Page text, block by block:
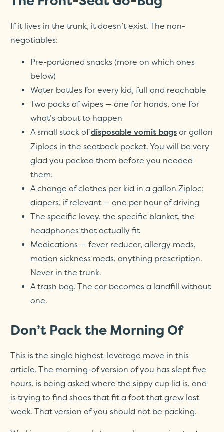
If it lives in the trunk, it doesn’t exist. The non-
negotiables:
Pre-portioned snacks (more on which ones
below)
Water bottles for every kid, full and reachable
Two packs of wipes — one for hands, one for
what’s about to happen
A small stack ofdisposable vomit bagsor gallon
Ziplocs in the seatback pocket. You will be very
glad you packed them before you needed
them.
A change of clothes per kid in a gallon Ziploc;
diapers, if relevant — one per hour of driving
The specific lovey, the specific blanket, the
headphones that actually fit
Medications — fever reducer, allergy meds,
motion sickness meds, anything prescription.
Never in the trunk.
A trash bag. The car becomes a landfill without
one.
Don’t Pack the Morning Of
This is the single highest-leverage move in this
article. The morning-of version of you has slept five
hours, is being asked where the sippy cup lid is, and
is trying to find shoes that fit a foot that grew last
week. That version of you should not be packing.